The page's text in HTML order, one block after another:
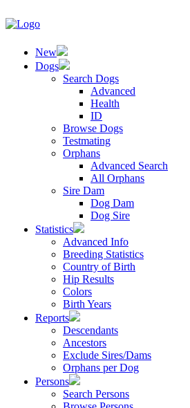
New
Dogs
Search Dogs
Advanced
Health
ID
Browse Dogs
Testmating
Orphans
Advanced Search
All Orphans
Sire Dam
Dog Dam
Dog Sire
Statistics
Advanced Info
Breeding Statistics
Country of Birth
Hip Results
Colors
Birth Years
Reports
Descendants
Ancestors
Exclude Sires/Dams
Orphans per Dog
Persons
Search Persons